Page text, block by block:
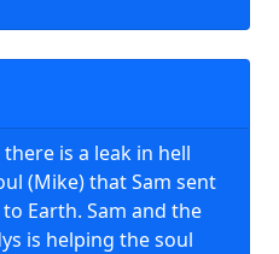
is a leak in hell
(Mike) that Sam sent
Earth. Sam and the
is helping the soul